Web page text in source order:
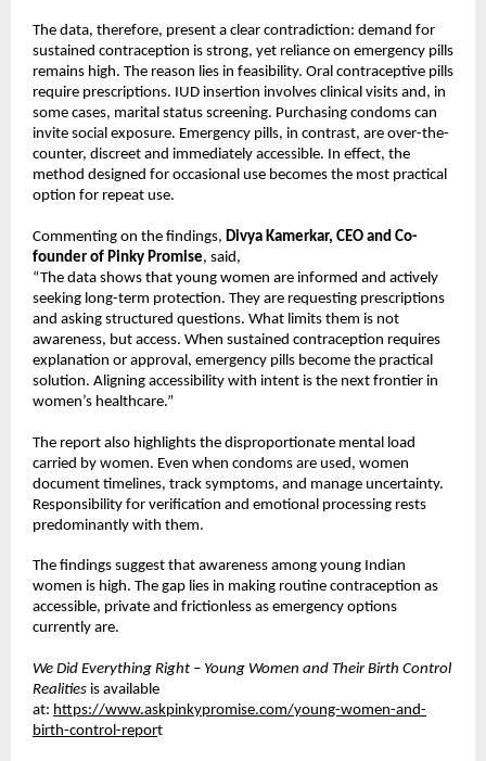
The data, therefore, present a clear contradiction: demand for
sustained contraception is strong, yet reliance on emergency pills
remains high. The reason lies in feasibility. Oral contraceptive pills
require prescriptions. IUD insertion involves clinical visits and, in
some cases, marital status screening. Purchasing condoms can
invite social exposure. Emergency pills, in contrast, are over-the-
counter, discreet and immediately accessible. In effect, the
method designed for occasional use becomes the most practical
option for repeat use.
Commenting on the findings, Divya Kamerkar, CEO and Co-
founder of Pinky Promise, said,
“The data shows that young women are informed and actively
seeking long-term protection. They are requesting prescriptions
and asking structured questions. What limits them is not
awareness, but access. When sustained contraception requires
explanation or approval, emergency pills become the practical
solution. Aligning accessibility with intent is the next frontier in
women’s healthcare.”
The report also highlights the disproportionate mental load
carried by women. Even when condoms are used, women
document timelines, track symptoms, and manage uncertainty.
Responsibility for verification and emotional processing rests
predominantly with them.
The findings suggest that awareness among young Indian
women is high. The gap lies in making routine contraception as
accessible, private and frictionless as emergency options
currently are.
We Did Everything Right – Young Women and Their Birth Control
Realities is available
at: https://www.askpinkypromise.com/young-women-and-
birth-control-report